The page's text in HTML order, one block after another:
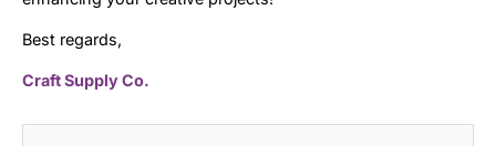
Best regards,
Craft Supply Co.